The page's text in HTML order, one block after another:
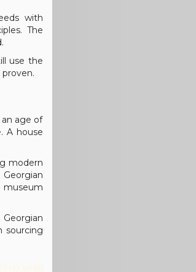
with
The
use the
age of
A house
modern
museum
sourcing